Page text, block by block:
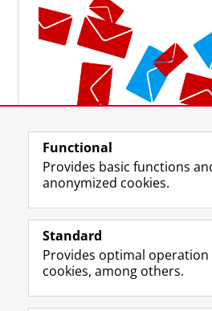
Subscribe to the newsletter
Follow us on
a
b
Functional
Provides basic functions
anonymized cookies.
Standard
Provides optimal operation
cookies, among others.